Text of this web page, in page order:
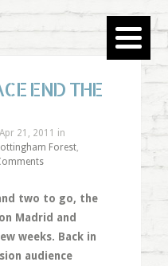
END THE
21, 2011 in
Forest,
two to go, the
Madrid and
weeks. Back in
audience